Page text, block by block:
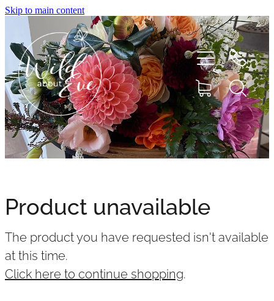
Skip to main content
Product unavailable
The product you have requested isn't available
at this time.
Click here to continue shopping.
HOME
SHOP
FLOWERS
WEDDINGS